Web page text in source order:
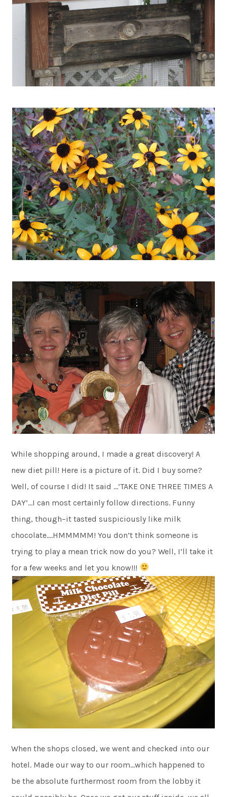
While shopping around, I made a great discovery! A
new diet pill! Here is a picture of it. Did I buy some?
Well, of course I did! It said …’TAKE ONE THREE TIMES A
DAY’…I can most certainly follow directions. Funny
thing, though–it tasted suspiciously like milk
chocolate….HMMMMM! You don’t think someone is
trying to play a mean trick now do you? Well, I’ll take it
for a few weeks and let you know!!!
When the shops closed, we went and checked into our
hotel. Made our way to our room…which happened to
be the absolute furthermost room from the lobby it